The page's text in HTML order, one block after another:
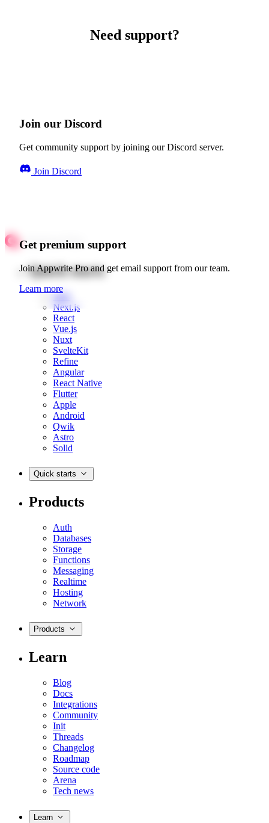
Need support?
Join our Discord
Get community support by joining our Discord server.
Join Discord
Get premium support
Join Appwrite Pro and get email support from our team.
Learn more
Quick starts
Web
Next.js
React
Vue.js
Nuxt
SvelteKit
Refine
Angular
React Native
Flutter
Apple
Android
Qwik
Astro
Solid
Quick starts
Products
Auth
Databases
Storage
Functions
Messaging
Realtime
Hosting
Network
Products
Learn
Blog
Docs
Integrations
Community
Init
Threads
Changelog
Roadmap
Source code
Arena
Tech news
Learn